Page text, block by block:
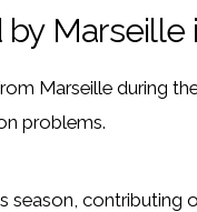
by
Marseille during
problems.
season, contributing